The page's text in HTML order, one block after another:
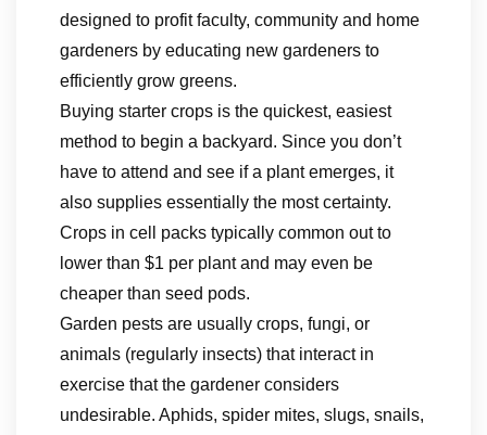
designed to profit faculty, community and home
gardeners by educating new gardeners to
efficiently grow greens.
Buying starter crops is the quickest, easiest
method to begin a backyard. Since you don’t
have to attend and see if a plant emerges, it
also supplies essentially the most certainty.
Crops in cell packs typically common out to
lower than $1 per plant and may even be
cheaper than seed pods.
Garden pests are usually crops, fungi, or
animals (regularly insects) that interact in
exercise that the gardener considers
undesirable. Aphids, spider mites, slugs, snails,